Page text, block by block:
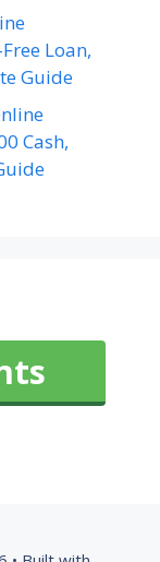
Loan,
Guide
Cash,